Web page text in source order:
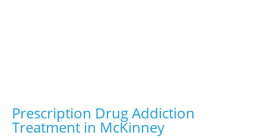
Prescription Drug Addiction
Treatment in McKinney